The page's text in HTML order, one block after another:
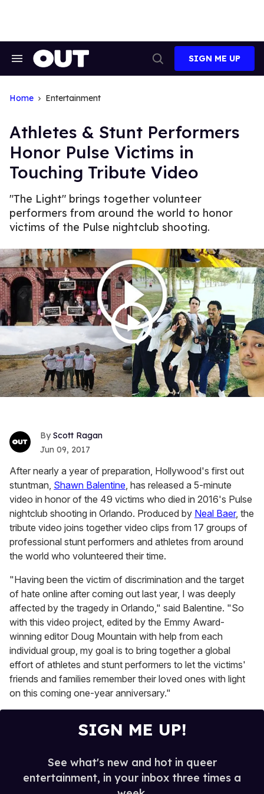
Search
Search
SIGN ME UP
Home Entertainment
Athletes & Stunt Performers
Honor Pulse Victims in
Touching Tribute Video
"The Light" brings together volunteer
performers from around the world to honor
victims of the Pulse nightclub shooting.
Scott Ragan
Jun 09, 2017
After nearly a year of preparation, Hollywood's first out
stuntman, Shawn Balentine, has released a 5-minute
video in honor of the 49 victims who died in 2016's Pulse
nightclub shooting in Orlando. Produced by Neal Baer, the
tribute video joins together video clips from 17 groups of
professional stunt performers and athletes from around
the world who volunteered their time.
"Having been the victim of discrimination and the target
of hate online after coming out last year, I was deeply
affected by the tragedy in Orlando," said Balentine. "So
with this video project, edited by the Emmy Award-
winning editor Doug Mountain with help from each
individual group, my goal is to bring together a global
effort of athletes and stunt performers to let the victims'
friends and families remember their loved ones with light
on this coming one-year anniversary."
SIGN ME UP!
See what's new and hot in queer
entertainment, in your inbox three times a